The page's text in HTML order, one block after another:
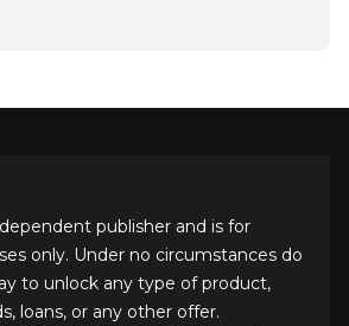
publisher and is for
only. Under no circumstances do
to unlock any type of product,
loans, or any other offer.